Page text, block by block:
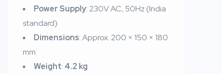
Power Supply: 230V AC, 50Hz (India
standard)
Dimensions: Approx. 200 × 150 × 180
mm
Weight: 4.2 kg